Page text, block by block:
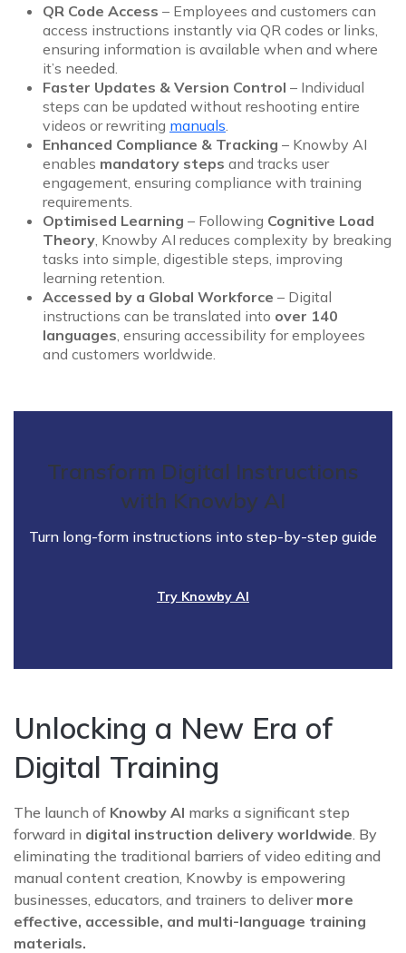
QR Code Access – Employees and customers can
access instructions instantly via QR codes or links,
ensuring information is available when and where
it’s needed.
Faster Updates & Version Control – Individual
steps can be updated without reshooting entire
videos or rewriting manuals
Enhanced Compliance & Tracking – Knowby AI
enables mandatory steps and tracks user
engagement, ensuring compliance with training
requirements.
Optimised Learning – Following Cognitive Load
Theory , Knowby AI reduces complexity by breaking
tasks into simple, digestible steps, improving
learning retention.
Accessed by a Global Workforce – Digital
instructions can be translated into over 140
languages , ensuring accessibility for employees
and customers worldwide.
Transform Digital Instructions
with Knowby AI
Turn long-form instructions into step-by-step guide
Try Knowby AI
Unlocking a New Era of
Digital Training
The launch of Knowby AI marks a significant step
forward in digital instruction delivery worldwide . By
eliminating the traditional barriers of video editing and
manual content creation, Knowby is empowering
businesses, educators, and trainers to deliver more
effective, accessible, and multi-language training
materials.